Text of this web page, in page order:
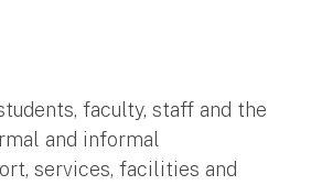
faculty, staff and the
and informal
services, facilities and